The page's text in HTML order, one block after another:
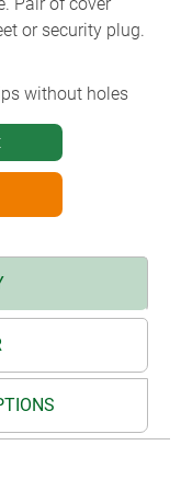
or security plug.
without holes